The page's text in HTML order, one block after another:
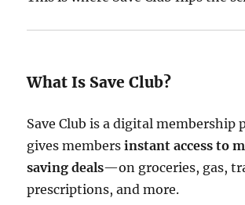
What Is Save Club?
Save Club is a digital membership
gives membersinstant access to
saving deals—on groceries, gas,
prescriptions, and more.